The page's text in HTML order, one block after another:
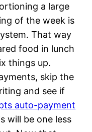
a large
of the week is
That way
food in lunch
things up.
skip the
and see if
auto-payment
will be one less